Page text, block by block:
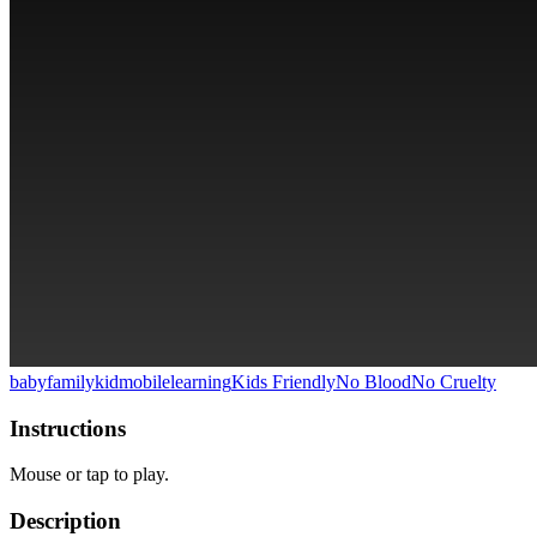
babyfamilykidmobilelearningKids FriendlyNo BloodNo Cruelty
Instructions
Mouse or tap to play.
Description